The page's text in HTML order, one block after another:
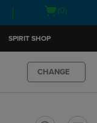
Open(0)
SPIRIT SHOP
CHANGE